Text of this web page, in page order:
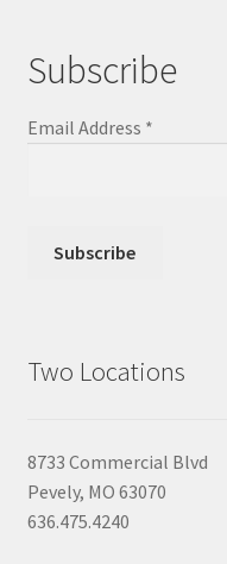
Subscribe
Email Address *
Two Locations
8733 Commercial Blvd
Pevely, MO 63070
636.475.4240